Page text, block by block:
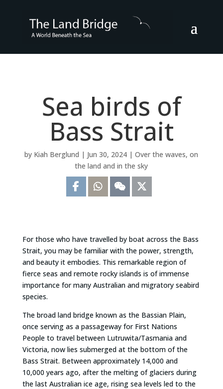
Sea birds of
Bass Strait
by Kiah Berglund | Jun 30, 2024 |Over the waves, on
the land and in the sky
For those who have travelled by boat across the Bass
Strait, you may be familiar with the power, strength,
and beauty it embodies. This remarkable region of
fierce seas and remote rocky islands is of immense
importance for many Australian and migratory seabird
species.
The broad land bridge known as the Bassian Plain,
once serving as a passageway for First Nations
People to travel between Lutruwita/Tasmania and
Victoria, now lies submerged at the bottom of the
Bass Strait. Between approximately 14,000 and
10,000 years ago, after the melting of glaciers during
the last Australian ice age, rising sea levels led to the